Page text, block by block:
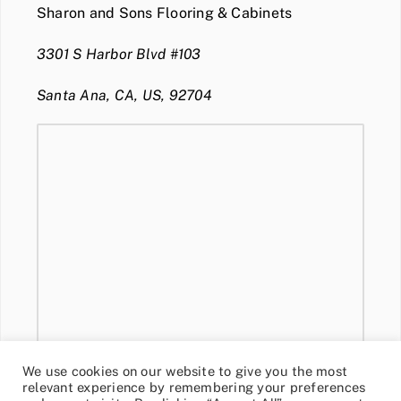
Sharon and Sons Flooring & Cabinets
3301 S Harbor Blvd #103
Santa Ana, CA, US, 92704
We use cookies on our website to give you the most
relevant experience by remembering your preferences